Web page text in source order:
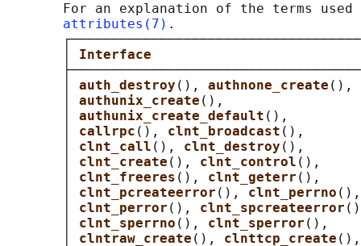
For an explanation of the terms used
attributes(7) .
auth_destroy (), authnone_create (),
authunix_create (),
authunix_create_default (),
callrpc (), clnt_broadcast (),
clnt_call (), clnt_destroy (),
clnt_create (), clnt_control (),
clnt_freeres (), clnt_geterr (),
clnt_pcreateerror (), clnt_perrno
clnt_perror (), clnt_spcreateerror
clnt_sperrno (), clnt_sperror (),
clntraw_create (), clnttcp_create